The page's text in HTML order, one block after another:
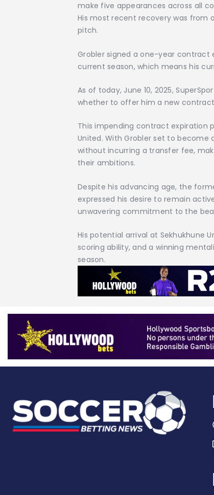
make five appearances across all
His most recent recovery was from
pitch.
Grobler signed a one-year contract
current season, which means his
As of today, June 10, 2025,
whether to offer him a new
This impending contract expiration
United. With Grobler set to become
without incurring a transfer fee,
their ambitions.
Despite his advancing age, the
expressed his desire to remain
unwavering commitment to the
His potential arrival at Sekhukhune
scoring ability, and a winning
season.